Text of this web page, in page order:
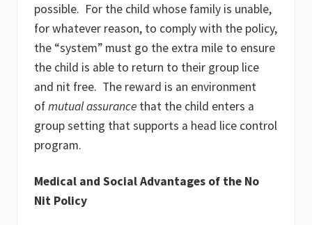
possible. For the child whose family is unable,
for whatever reason, to comply with the policy,
the “system” must go the extra mile to ensure
the child is able to return to their group lice
and nit free. The reward is an environment
ofmutual assurance that the child enters a
group setting that supports a head lice control
program.
Medical and Social Advantages of the No
Nit Policy